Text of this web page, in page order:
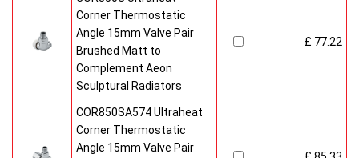
Corner Thermostatic
Angle 15mm Valve Pair
Brushed Matt to
Complement Aeon
Sculptural Radiators
£ 77.22
COR850SA574 Ultraheat
Corner Thermostatic
Angle 15mm Valve Pair